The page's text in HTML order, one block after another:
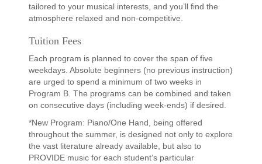
tailored to your musical interests, and you’ll find the
atmosphere relaxed and non-competitive.
Tuition Fees
Each program is planned to cover the span of five
weekdays. Absolute beginners (no previous instruction)
are urged to spend a minimum of two weeks in
Program B. The programs can be combined and taken
on consecutive days (including week-ends) if desired.
*New Program: Piano/One Hand, being offered
throughout the summer, is designed not only to explore
the vast literature already available, but also to
PROVIDE music for each student’s particular